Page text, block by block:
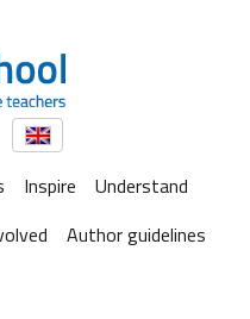
Inspire
Understand
Author guidelines